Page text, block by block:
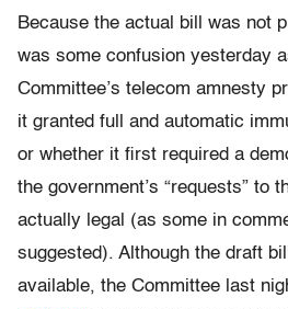
Because the actual bill was not
was some confusion yesterday
Committee’s telecom amnesty
it granted full and automatic
or whether it first required a
the government’s “requests” to
actually legal (as some in
suggested). Although the draft
available, the Committee last